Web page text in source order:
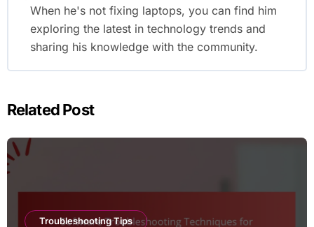
When he's not fixing laptops, you can find him
exploring the latest in technology trends and
sharing his knowledge with the community.
Related Post
Troubleshooting Tips